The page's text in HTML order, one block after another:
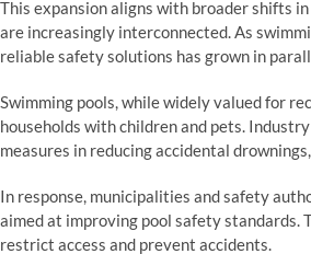
This expansion aligns with broader shifts
are increasingly interconnected. As
reliable safety solutions has grown in
Swimming pools, while widely valued for
households with children and pets.
measures in reducing accidental
In response, municipalities and safety
aimed at improving pool safety standards.
restrict access and prevent accidents.